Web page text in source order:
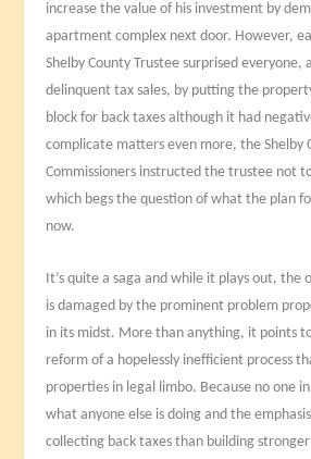
increase the value of his investment by
apartment complex next door. However,
Shelby County Trustee surprised everyone,
delinquent tax sales, by putting the
block for back taxes although it had
complicate matters even more, the Shelby
Commissioners instructed the trustee not
which begs the question of what the plan
now.
It’s quite a saga and while it plays out, the
is damaged by the prominent problem
in its midst. More than anything, it points
reform of a hopelessly inefficient process
properties in legal limbo. Because no one
what anyone else is doing and the
collecting back taxes than building